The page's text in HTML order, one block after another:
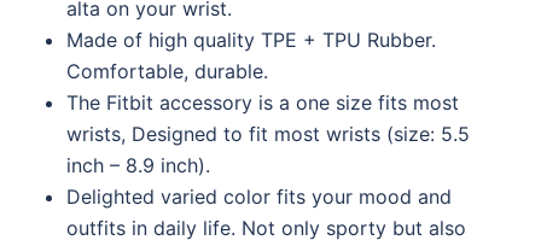
alta on your wrist.
Made of high quality TPE + TPU Rubber.
Comfortable, durable.
The Fitbit accessory is a one size fits most
wrists, Designed to fit most wrists (size: 5.5
inch – 8.9 inch).
Delighted varied color fits your mood and
outfits in daily life. Not only sporty but also